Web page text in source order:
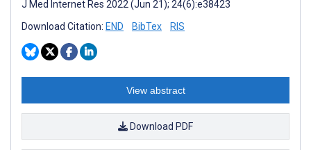
J Med Internet Res 2022 (Jun 21); 24(6):e38423
Download Citation: END BibTex RIS
View abstract
Download PDF